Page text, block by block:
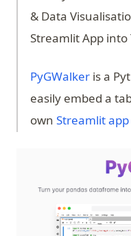
& Data
Streamlit App into
PyGWalker(opens
is a
easily embed a
own Streamlit